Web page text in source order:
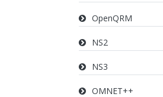
OpenQRM
NS2
NS3
OMNET++